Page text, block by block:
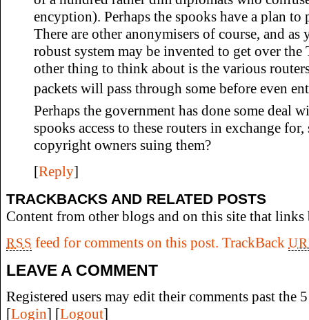
encyption). Perhaps the spooks have a plan
There are other anonymisers of course, and as
robust system may be invented to get over the
other thing to think about is the various
packets will pass through some before even
Perhaps the government has done some deal
spooks access to these routers in exchange
copyright owners suing them?
[Reply]
TRACKBACKS AND RELATED POSTS
Content from other blogs and on this site that links
RSS feed for comments on this post. TrackBack
LEAVE A COMMENT
Registered users may edit their comments past the
[Login] [Logout]